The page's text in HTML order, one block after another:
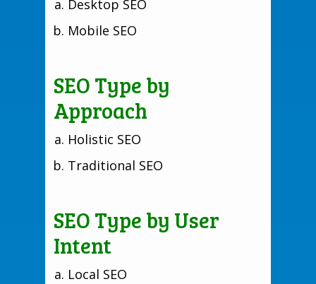
Desktop SEO
Mobile SEO
SEO Type by
Approach
Holistic SEO
Traditional SEO
SEO Type by User
Intent
Local SEO